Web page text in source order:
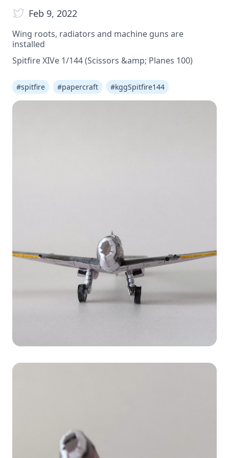
Feb 9, 2022
Wing roots, radiators and machine guns are
installed
Spitfire XIVe 1/144 (Scissors &amp; Planes 100)
#spitfire #papercraft #kggSpitfire144